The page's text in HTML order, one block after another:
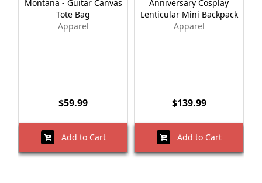
Montana - Guitar Canvas
Tote Bag
Apparel
$59.99
Add to Cart
Anniversary Cosplay
Lenticular Mini Backpack
Apparel
$139.99
Add to Cart